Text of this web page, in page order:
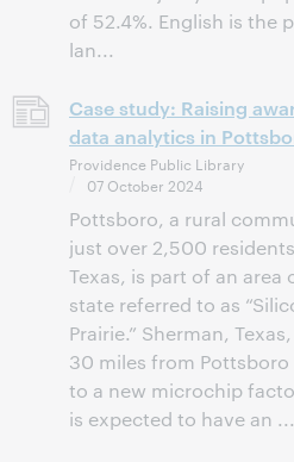
of 52.4%. English is the
lan...
Case study: Raising
data analytics in
Providence Public Library
07 October 2024
Pottsboro, a rural
just over 2,500
Texas, is part of an area
state referred to as
Prairie.” Sherman,
30 miles from Pottsboro
to a new microchip
is expected to have an ...